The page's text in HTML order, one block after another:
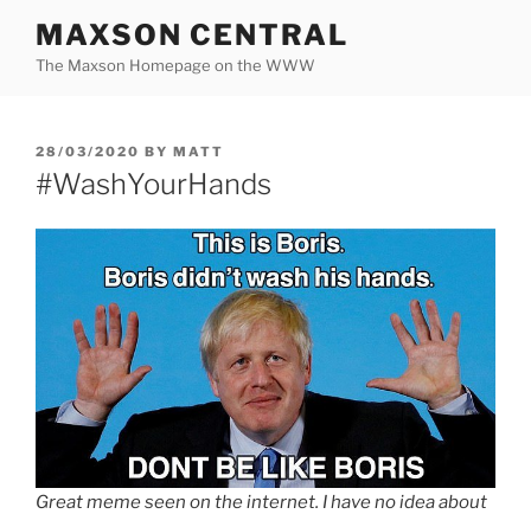
content
MAXSON CENTRAL
The Maxson Homepage on the WWW
POSTED
ON
28/03/2020 BY MATT
#WashYourHands
Great meme seen on the internet. I have no idea about